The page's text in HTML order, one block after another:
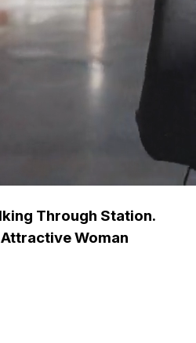
Through Station.
Woman